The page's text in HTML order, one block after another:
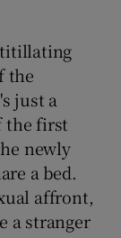
titillating
the
just a
the first
newly
a bed.
affront,
a stranger